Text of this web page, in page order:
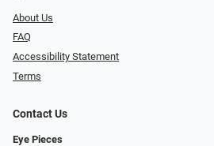
About Us
FAQ
Accessibility Statement
Terms
Contact Us
Eye Pieces